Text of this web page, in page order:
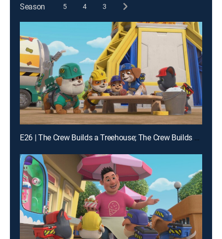
Season
5 4 3
E26 | The Crew Builds a Treehouse; The Crew Builds a Chicken Feeder